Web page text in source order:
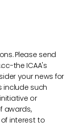
Please send
-the ICAA's
your news for
include such
or
awards,
interest to